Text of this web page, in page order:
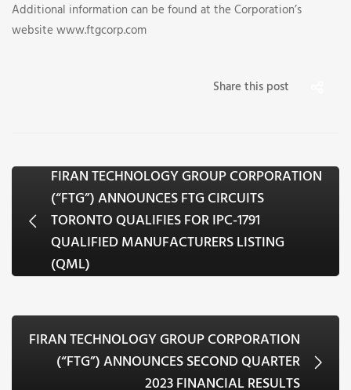
Additional information can be found at the Corporation’s
website www.ftgcorp.com
Share this post
FIRAN TECHNOLOGY GROUP CORPORATION
(“FTG”) ANNOUNCES FTG CIRCUITS
TORONTO QUALIFIES FOR IPC-1791
QUALIFIED MANUFACTURERS LISTING
(QML)
FIRAN TECHNOLOGY GROUP CORPORATION
(“FTG”) ANNOUNCES SECOND QUARTER
2023 FINANCIAL RESULTS